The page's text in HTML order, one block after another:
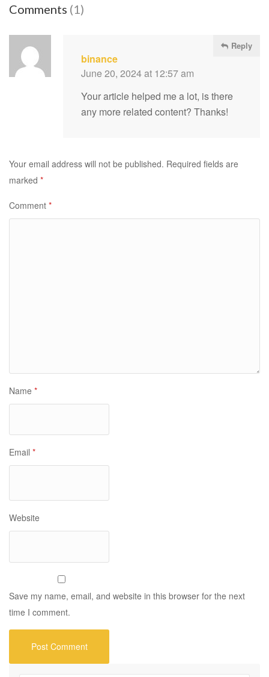
Comments (1)
binance
June 20, 2024 at 12:57 am
Reply
Your article helped me a lot, is there
any more related content? Thanks!
Your email address will not be published. Required fields are
marked *
Comment *
Name *
Email *
Website
Save my name, email, and website in this browser for the next
time I comment.